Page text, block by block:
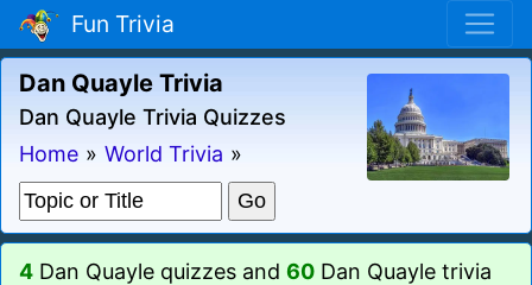
Fun Trivia
Dan Quayle Trivia
Dan Quayle Trivia Quizzes
Home » World Trivia »
4 Dan Quayle quizzes and 60 Dan Quayle trivia